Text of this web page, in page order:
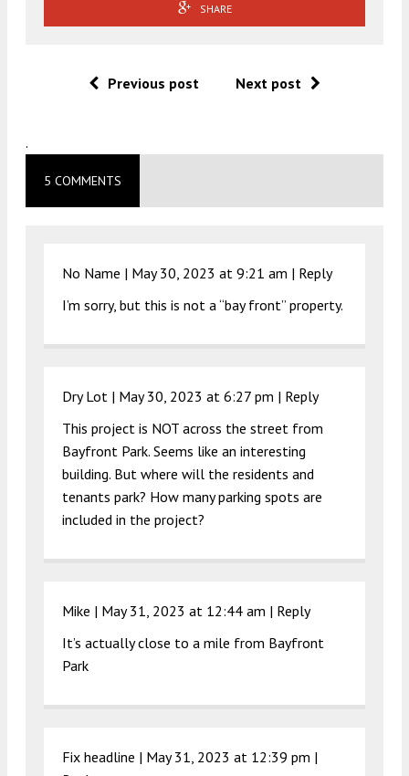
SHARE
Previous post Next post
.
5 COMMENTS
No Name | May 30, 2023 at 9:21 am | Reply
I’m sorry, but this is not a “bay front” property.
Dry Lot | May 30, 2023 at 6:27 pm | Reply
This project is NOT across the street from
Bayfront Park. Seems like an interesting
building. But where will the residents and
tenants park? How many parking spots are
included in the project?
Mike | May 31, 2023 at 12:44 am | Reply
It’s actually close to a mile from Bayfront
Park
Fix headline | May 31, 2023 at 12:39 pm |